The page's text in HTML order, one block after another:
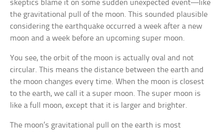
skeptics blame it on some sudden unexpected event—like
the gravitational pull of the moon. This sounded plausible
considering the earthquake occurred a week after a new
moon and a week before an upcoming super moon.
You see, the orbit of the moon is actually oval and not
circular. This means the distance between the earth and
the moon changes every time. When the moon is closest
to the earth, we call it a super moon. The super moon is
like a full moon, except that it is larger and brighter.
The moon’s gravitational pull on the earth is most